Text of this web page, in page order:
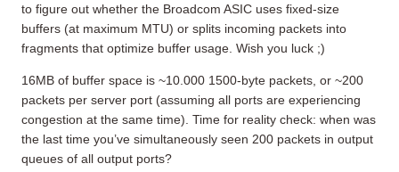
to figure out whether the Broadcom ASIC uses fixed-size
buffers (at maximum MTU) or splits incoming packets into
fragments that optimize buffer usage. Wish you luck ;)
16MB of buffer space is ~10.000 1500-byte packets, or ~200
packets per server port (assuming all ports are experiencing
congestion at the same time). Time for reality check: when was
the last time you’ve simultaneously seen 200 packets in output
queues of all output ports?